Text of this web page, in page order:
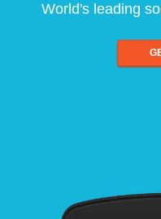
World's leading